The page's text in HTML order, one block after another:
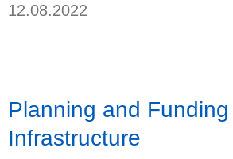
12.08.2022
Planning and
Infrastructure